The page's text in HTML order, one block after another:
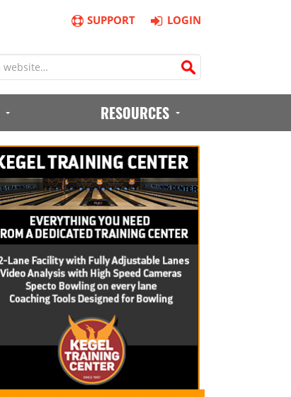
SUPPORT LOGIN
RESOURCES